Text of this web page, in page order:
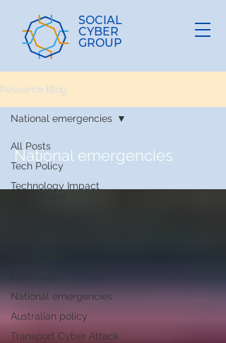
SOCIAL
CYBER
GROUP
Research Blog
All Posts
Tech Policy
Technology Impact
National emergencies
Australian policy
Transport Cyber Attack
National emergencies
National emergencies